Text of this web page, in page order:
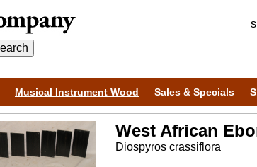
Musical Instrument Wood Sales & Specials
West African
Diospyros crassiflora